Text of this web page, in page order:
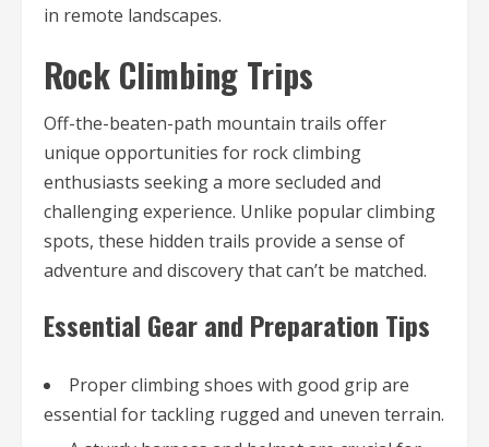
in remote landscapes.
Rock Climbing Trips
Off-the-beaten-path mountain trails offer
unique opportunities for rock climbing
enthusiasts seeking a more secluded and
challenging experience. Unlike popular climbing
spots, these hidden trails provide a sense of
adventure and discovery that can’t be matched.
Essential Gear and Preparation Tips
Proper climbing shoes with good grip are
essential for tackling rugged and uneven terrain.